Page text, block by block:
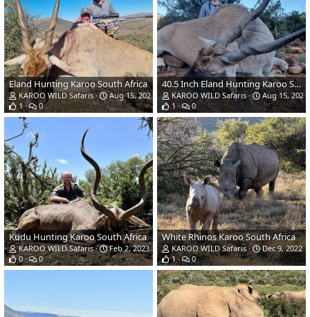
Eland Hunting Karoo South Africa
KAROO WILD Safaris
Aug 15, 2023
1
0
40.5 Inch Eland Hunting Karoo South Africa
KAROO WILD Safaris
Aug 15, 2023
1
0
Kudu Hunting Karoo South Africa
KAROO WILD Safaris
Feb 2, 2023
0
0
White Rhinos Karoo South Africa
KAROO WILD Safaris
Dec 9, 2022
1
0